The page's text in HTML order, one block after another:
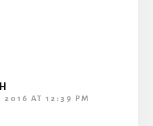
2016 AT 12:39 PM